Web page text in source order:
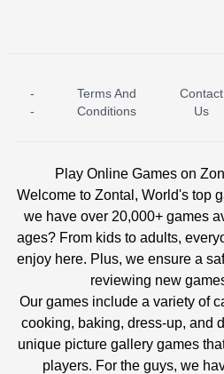
ICE PRINCESS POOL TIME
-
-
Terms And
Conditions
Contact
Us
Play Online Games on
Welcome to Zontal, World's top
we have over 20,000+ games
ages? From kids to adults,
enjoy here. Plus, we ensure a
reviewing new
Our games include a variety of
cooking, baking, dress-up, and
unique picture gallery games
players. For the guys, we